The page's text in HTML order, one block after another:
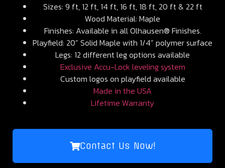
Sizes: 9 ft, 12 ft, 14 ft, 16 ft, 18 ft, 20 ft & 22 ft
Wood Material: Maple
Finishes: Available in all Olhausen® Finishes.
Playfield: 20” Solid Maple with 1/4” polymer surface
Legs: 12 different leg options available
Exclusive Accu-Lock leveling system
Custom logos on playfield available
Made in the USA
Lifetime Warranty
Contact Us Now!